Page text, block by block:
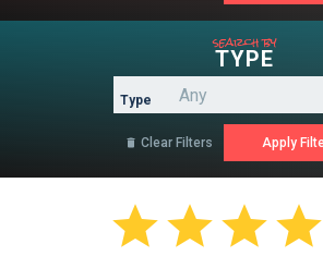
search by
TYPE
Type
 Clear Filters
